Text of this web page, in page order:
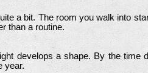
a bit. The room you walk into
than a routine.
develops a shape. By the time
year.